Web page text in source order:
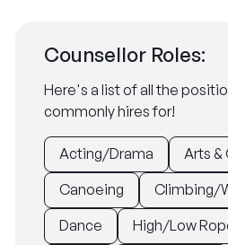
Counsellor Roles:
Here's a list of all the
commonly hires for!
Acting/Drama
Arts &
Canoeing
Climbing/
Dance
High/Low